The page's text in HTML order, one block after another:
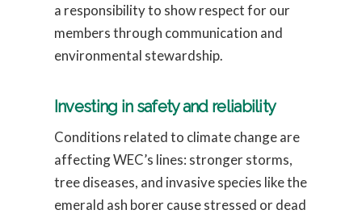
a responsibility to show respect for our
members through communication and
environmental stewardship.
Investing in safety and reliability
Conditions related to climate change are
affecting WEC’s lines: stronger storms,
tree diseases, and invasive species like the
emerald ash borer cause stressed or dead